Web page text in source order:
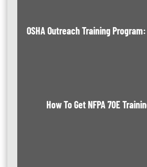
OSHA Outreach Training
How To Get NFPA 70E